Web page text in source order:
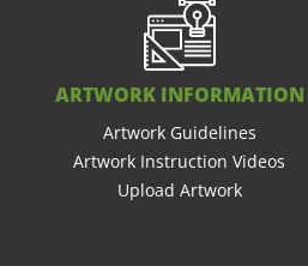
ARTWORK INFORMATION
Artwork Guidelines
Artwork Instruction Videos
Upload Artwork